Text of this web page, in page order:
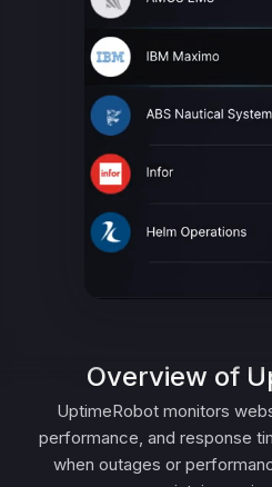
Overview of
UptimeRobot monitors
performance, and response
when outages or